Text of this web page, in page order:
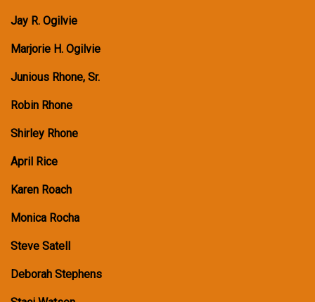
Jay R. Ogilvie
Marjorie H. Ogilvie
Junious Rhone, Sr.
Robin Rhone
Shirley Rhone
April Rice
Karen Roach
Monica Rocha
Steve Satell
Deborah Stephens